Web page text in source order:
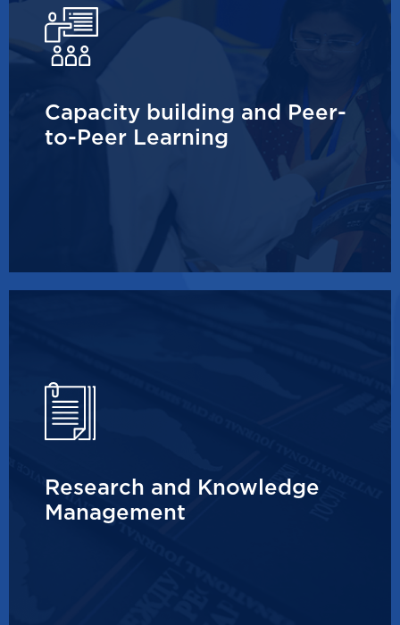
Capacity building and Peer-
to-Peer Learning
Research and Knowledge
Management